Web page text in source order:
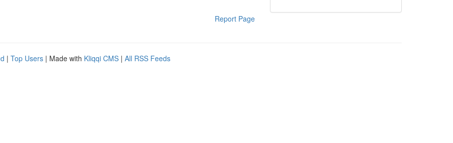
Report Page
| Top Users | Made with Kliqqi CMS | All RSS Feeds